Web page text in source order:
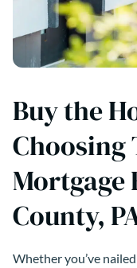
Buy the
Choosing
Mortgage
County,
Whether you’ve